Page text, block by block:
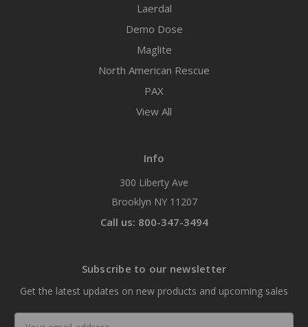
Laerdal
Demo Dose
Maglite
North American Rescue
PAX
View All
Info
300 Liberty Ave
Brooklyn NY 11207
Call us: 800-347-3494
Subscribe to our newsletter
Get the latest updates on new products and upcoming sales